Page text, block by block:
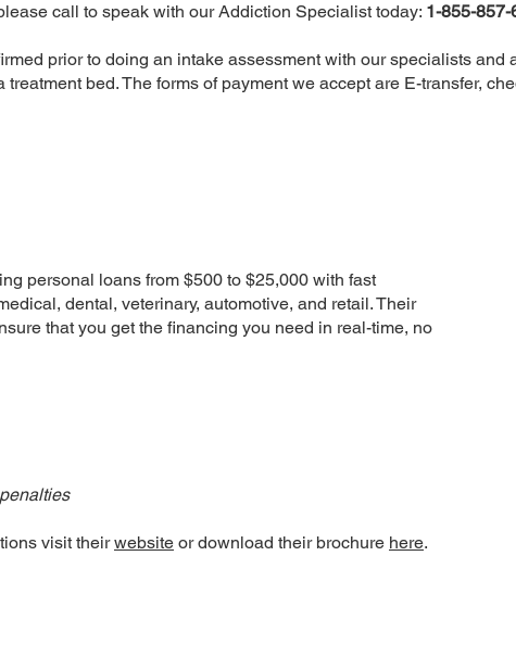
call to speak with our Addiction Specialist today: 1-855-857-
prior to doing an intake assessment with our specialists and
bed. The forms of payment we accept are E-transfer,
personal loans from $500 to $25,000 with fast
dental, veterinary, automotive, and retail. Their
that you get the financing you need in real-time, no
visit theirwebsite or download their brochure here.